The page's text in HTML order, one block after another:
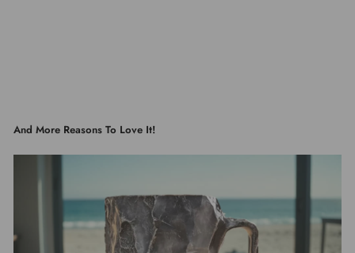
And More Reasons To Love It!